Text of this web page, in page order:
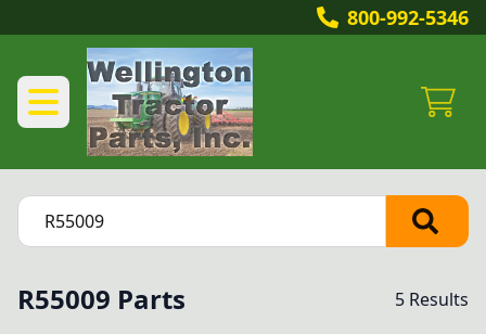
800-992-5346
R55009 Parts 5 Results